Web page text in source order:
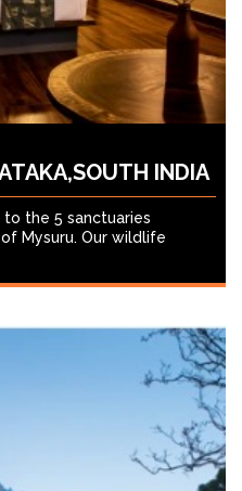
INDIA
the 5 sanctuaries
Mysuru. Our wildlife